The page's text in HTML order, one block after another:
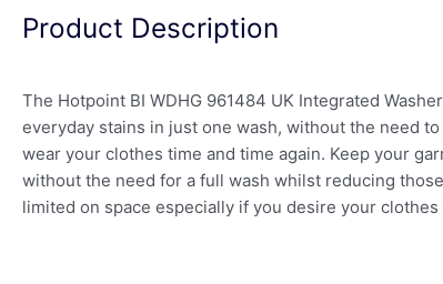
Product Description
The Hotpoint BI WDHG 961484 UK Integrated
everyday stains in just one wash, without the need
wear your clothes time and time again. Keep your
without the need for a full wash whilst reducing
limited on space especially if you desire your